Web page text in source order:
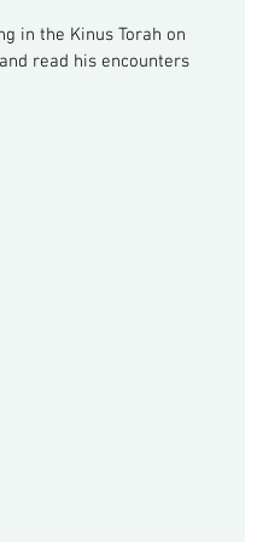
in the Kinus Torah on
read his encounters